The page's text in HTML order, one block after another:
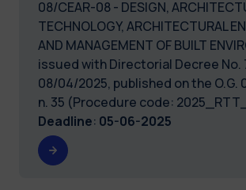
08/CEAR-08 - DESIGN,
TECHNOLOGY, ARCHITECTURAL
AND MANAGEMENT OF BUILT
issued with Directorial Decree No.
08/04/2025, published on the O.G.
n. 35 (Procedure code:
Deadline: 05-06-2025